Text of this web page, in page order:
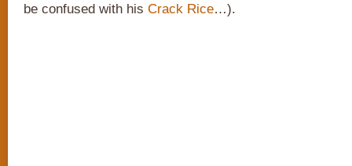
be confused with his Crack Rice…).